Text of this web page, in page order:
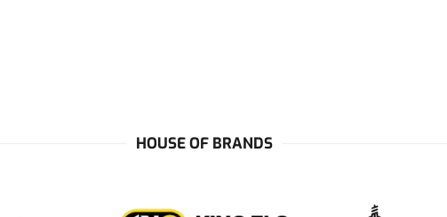
HOUSE OF BRANDS